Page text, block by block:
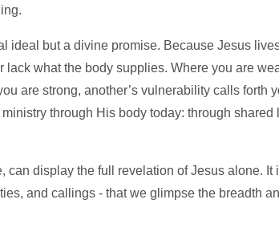
ideal but a divine promise. Because Jesus
lack what the body supplies. Where you are
are strong, another’s vulnerability calls forth
through His body today: through shared
can display the full revelation of Jesus alone. It
and callings - that we glimpse the breadth